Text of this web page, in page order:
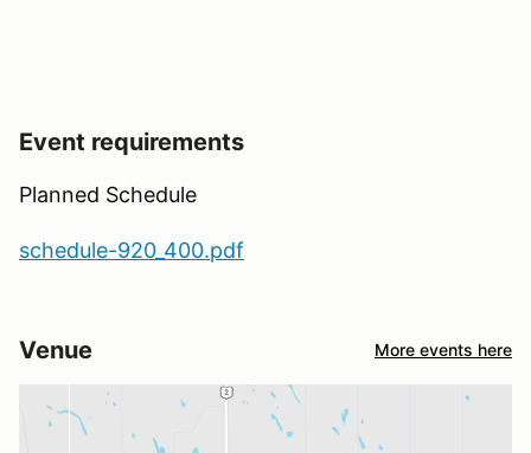
Event requirements
Planned Schedule
schedule-920_400.pdf
Venue More events here